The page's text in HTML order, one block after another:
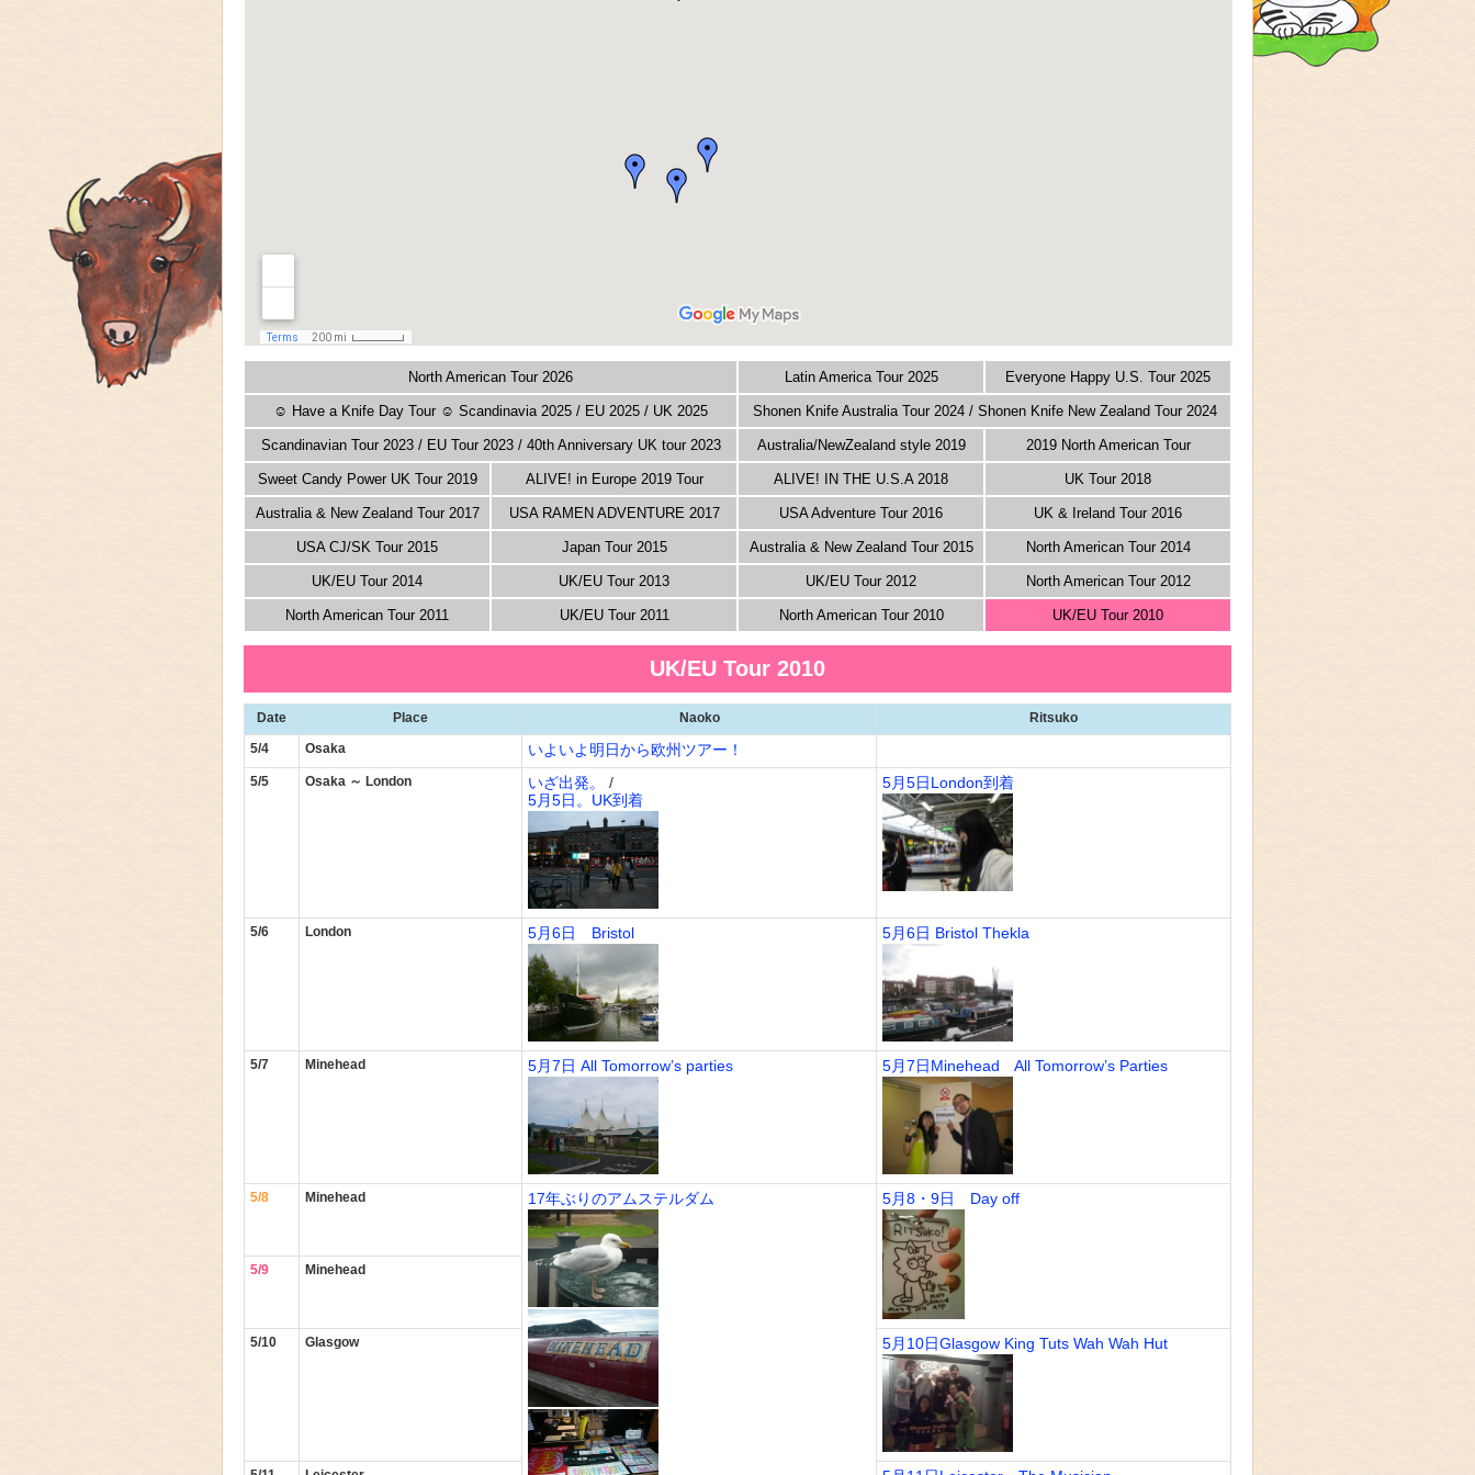
North American Tour 2026 Latin America Tour 2025 Everyone Happy U.S. Tour 2025
☺ Have a Knife Day Tour ☺ Scandinavia 2025 / EU 2025 / UK 2025 Shonen Knife Australia Tour 2024 / Shonen Knife New Zealand Tour 2024
Scandinavian Tour 2023 / EU Tour 2023 / 40th Anniversary UK tour 2023 Australia/NewZealand style 2019 2019 North American Tour
Sweet Candy Power UK Tour 2019 ALIVE! in Europe 2019 Tour ALIVE! IN THE U.S.A 2018 UK Tour 2018
Australia & New Zealand Tour 2017 USA RAMEN ADVENTURE 2017 USA Adventure Tour 2016 UK & Ireland Tour 2016
USA CJ/SK Tour 2015 Japan Tour 2015 Australia & New Zealand Tour 2015 North American Tour 2014
UK/EU Tour 2014 UK/EU Tour 2013 UK/EU Tour 2012 North American Tour 2012
North American Tour 2011 UK/EU Tour 2011 North American Tour 2010 UK/EU Tour 2010
UK/EU Tour 2010
Date Place Naoko
Ritsuko
5/4
Osaka いよいよ明日から欧州ツアー！
5/5 Osaka ～ London いざ出発。
/
5月5日。UK到着
5月5日London到着
5/6 London 5月6日 Bristol 5月6日 Bristol Thekla
5/7 Minehead 5月7日 All Tomorrow’s parties 5月7日Minehead All Tomorrow’s Parties
5/8 Minehead 17年ぶりのアムステルダム 5月8・9日 Day off
5/9 Minehead
5/10 Glasgow 5月10日Glasgow King Tuts Wah Wah Hut